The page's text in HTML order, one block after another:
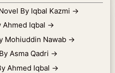
By Iqbal Kazmi →
Iqbal →
Mohiuddin Nawab →
Asma Qadri →
Ahmed Iqbal →